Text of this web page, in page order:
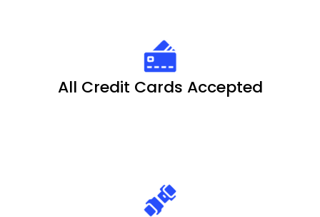
All Credit Cards Accepted